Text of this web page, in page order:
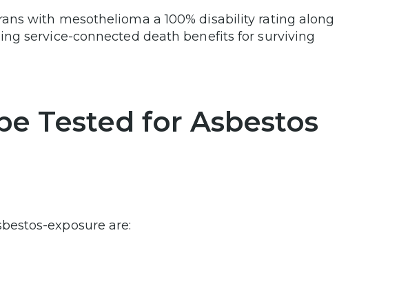
with mesothelioma a 100% disability rating along
service-connected death benefits for surviving
Tested for Asbestos
exposure are: